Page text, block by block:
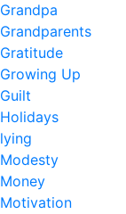
Grandpa
Grandparents
Gratitude
Growing Up
Guilt
Holidays
lying
Modesty
Money
Motivation